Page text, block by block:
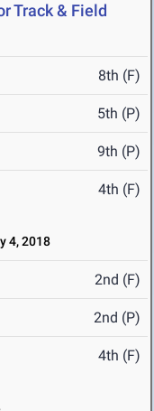
Track & Field
8th (F)
5th (P)
9th (P)
4th (F)
4, 2018
2nd (F)
2nd (P)
4th (F)